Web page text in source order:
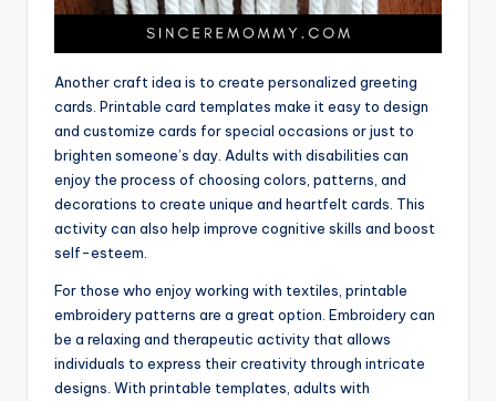
Another craft idea is to create personalized greeting
cards. Printable card templates make it easy to design
and customize cards for special occasions or just to
brighten someone’s day. Adults with disabilities can
enjoy the process of choosing colors, patterns, and
decorations to create unique and heartfelt cards. This
activity can also help improve cognitive skills and boost
self-esteem.
For those who enjoy working with textiles, printable
embroidery patterns are a great option. Embroidery can
be a relaxing and therapeutic activity that allows
individuals to express their creativity through intricate
designs. With printable templates, adults with